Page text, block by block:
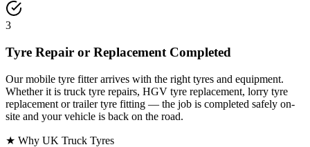
3
Tyre Repair or Replacement Completed
Our mobile tyre fitter arrives with the right tyres and equipment.
Whether it is truck tyre repairs, HGV tyre replacement, lorry tyre
replacement or trailer tyre fitting — the job is completed safely on-
site and your vehicle is back on the road.
★ Why UK Truck Tyres